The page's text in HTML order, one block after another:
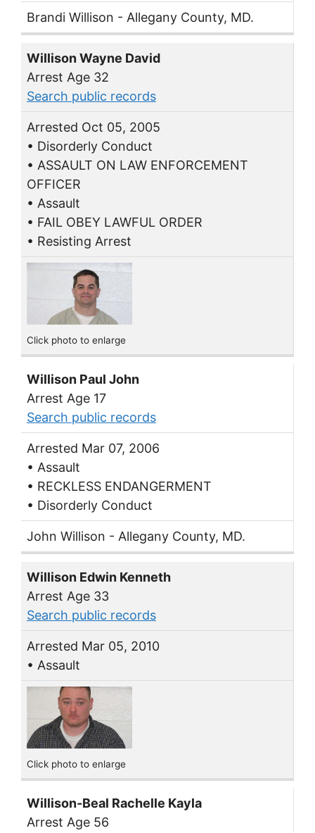
Brandi Willison - Allegany County, MD.
Willison Wayne David
Arrest Age 32
Search public records
Arrested Oct 05, 2005
• Disorderly Conduct
• ASSAULT ON LAW ENFORCEMENT
OFFICER
• Assault
• FAIL OBEY LAWFUL ORDER
• Resisting Arrest
Click photo to enlarge
Willison Paul John
Arrest Age 17
Search public records
Arrested Mar 07, 2006
• Assault
• RECKLESS ENDANGERMENT
• Disorderly Conduct
John Willison - Allegany County, MD.
Willison Edwin Kenneth
Arrest Age 33
Search public records
Arrested Mar 05, 2010
• Assault
Click photo to enlarge
Willison-Beal Rachelle Kayla
Arrest Age 56